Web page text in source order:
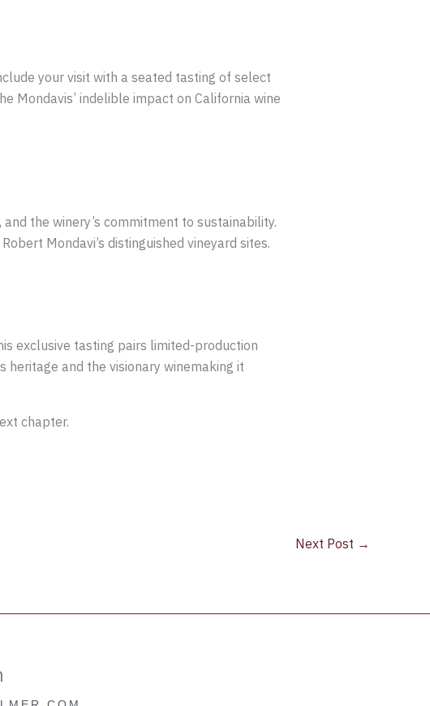
your visit with a seated tasting of select
Mondavis’ indelible impact on California wine
the winery’s commitment to sustainability.
Mondavi’s distinguished vineyard sites.
exclusive tasting pairs limited-production
heritage and the visionary winemaking it
chapter.
Next Post →